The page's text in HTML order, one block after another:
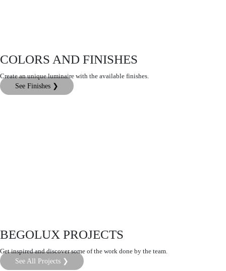
COLORS AND FINISHES
Create an unique luminaire with the available finishes.
See Finishes ❯
BEGOLUX PROJECTS
Get inspired and discover some of the work done by the team.
See All Projects ❯